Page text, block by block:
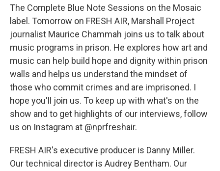
The Complete Blue Note Sessions on the Mosaic
label. Tomorrow on FRESH AIR, Marshall Project
journalist Maurice Chammah joins us to talk about
music programs in prison. He explores how art and
music can help build hope and dignity within prison
walls and helps us understand the mindset of
those who commit crimes and are imprisoned. I
hope you'll join us. To keep up with what's on the
show and to get highlights of our interviews, follow
us on Instagram at @nprfreshair.
FRESH AIR's executive producer is Danny Miller.
Our technical director is Audrey Bentham. Our